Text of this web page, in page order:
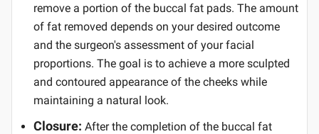
remove a portion of the buccal fat pads. The amount
of fat removed depends on your desired outcome
and the surgeon's assessment of your facial
proportions. The goal is to achieve a more sculpted
and contoured appearance of the cheeks while
maintaining a natural look.
Closure: After the completion of the buccal fat